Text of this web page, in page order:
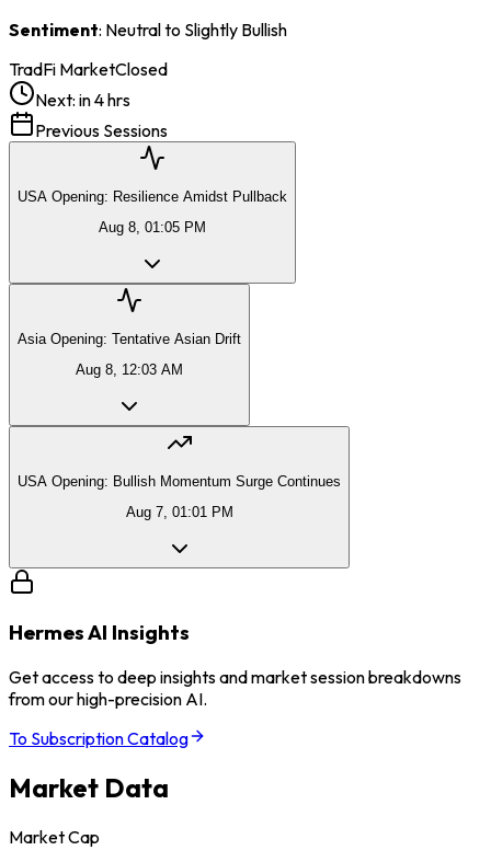
Sentiment: Neutral to Slightly Bullish
TradFi MarketClosed
Next: in 4 hrs
Previous Sessions
USA Opening: Resilience Amidst Pullback
Aug 8, 01:05 PM
Asia Opening: Tentative Asian Drift
Aug 8, 12:03 AM
USA Opening: Bullish Momentum Surge Continues
Aug 7, 01:01 PM
Hermes AI Insights
Get access to deep insights and market session breakdowns
from our high-precision AI.
To Subscription Catalog
Market Data
Market Cap